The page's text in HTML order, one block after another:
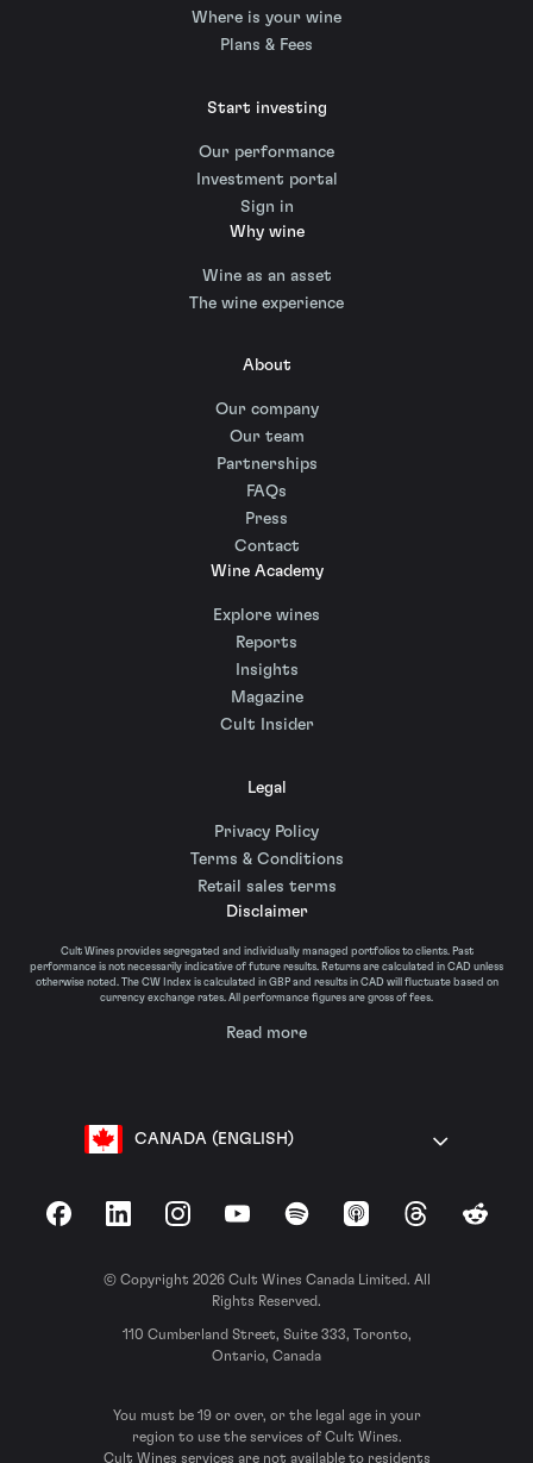
Where is your wine
Plans & Fees
Start investing
Our performance
Investment portal
Sign in
Why wine
Wine as an asset
The wine experience
About
Our company
Our team
Partnerships
FAQs
Press
Contact
Wine Academy
Explore wines
Reports
Insights
Magazine
Cult Insider
Legal
Privacy Policy
Terms & Conditions
Retail sales terms
Disclaimer
Cult Wines provides segregated and individually managed portfolios to clients. Past
performance is not necessarily indicative of future results. Returns are calculated in CAD unless
otherwise noted. The CW Index is calculated in GBP and results in CAD will fluctuate based on
currency exchange rates. All performance figures are gross of fees.
Read more
CANADA (ENGLISH)
FacebookLinkedInInstagramYouTubeSpotify Apple Podcasts
ThreadsReddit
© Copyright 2026 Cult Wines Canada Limited. All
Rights Reserved.
110 Cumberland Street, Suite 333, Toronto,
Ontario, Canada
You must be 19 or over, or the legal age in your
region to use the services of Cult Wines.
Cult Wines services are not available to residents